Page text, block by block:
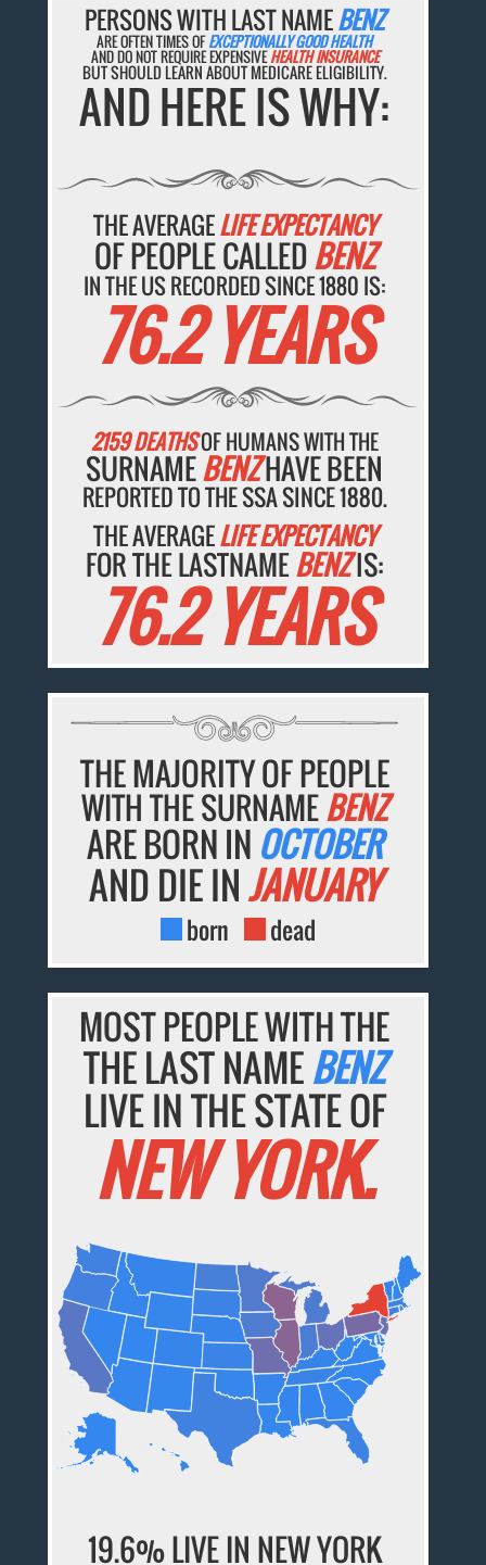
PERSONS WITH LAST NAMEBENZ
ARE OFTEN TIMES OFEXCEPTIONALLY GOOD HEALTH
AND DO NOT REQUIRE EXPENSIVEHEALTH INSURANCE
BUT SHOULD LEARN ABOUT MEDICARE ELIGIBILITY.
AND HERE IS WHY:
THE AVERAGELIFE EXPECTANCY
OF PEOPLE CALLEDBENZ
IN THE US RECORDED SINCE 1880 IS:
76.2 YEARS
2159 DEATHSOF HUMANS WITH THE
SURNAMEBENZHAVE BEEN
REPORTED TO THE SSA SINCE 1880.
THE AVERAGELIFE EXPECTANCY
FOR THE LASTNAMEBENZIS:
76.2 YEARS
THE MAJORITY OF PEOPLE
WITH THE SURNAMEBENZ
ARE BORN IN OCTOBER
AND DIE INJANUARY
born dead
MOST PEOPLE WITH THE
THE LAST NAMEBENZ
LIVE IN THE STATE OF
NEW YORK.
19.6% LIVE IN NEW YORK